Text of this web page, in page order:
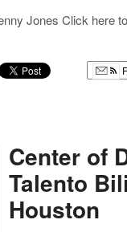
Jones Click here
Center of
Talento
Houston